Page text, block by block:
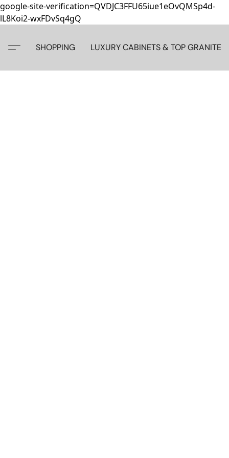
google-site-verification=QVDJC3FFU65iue1eOvQMSp4d-
lL8Koi2-wxFDvSq4gQ
SHOPPING LUXURY CABINETS & TOP GRANITE